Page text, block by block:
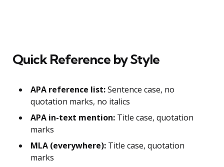
Quick Reference by Style
APA reference list:Sentence case, no
quotation marks, no italics
APA in-text mention: Title case, quotation
marks
MLA (everywhere): Title case, quotation
marks